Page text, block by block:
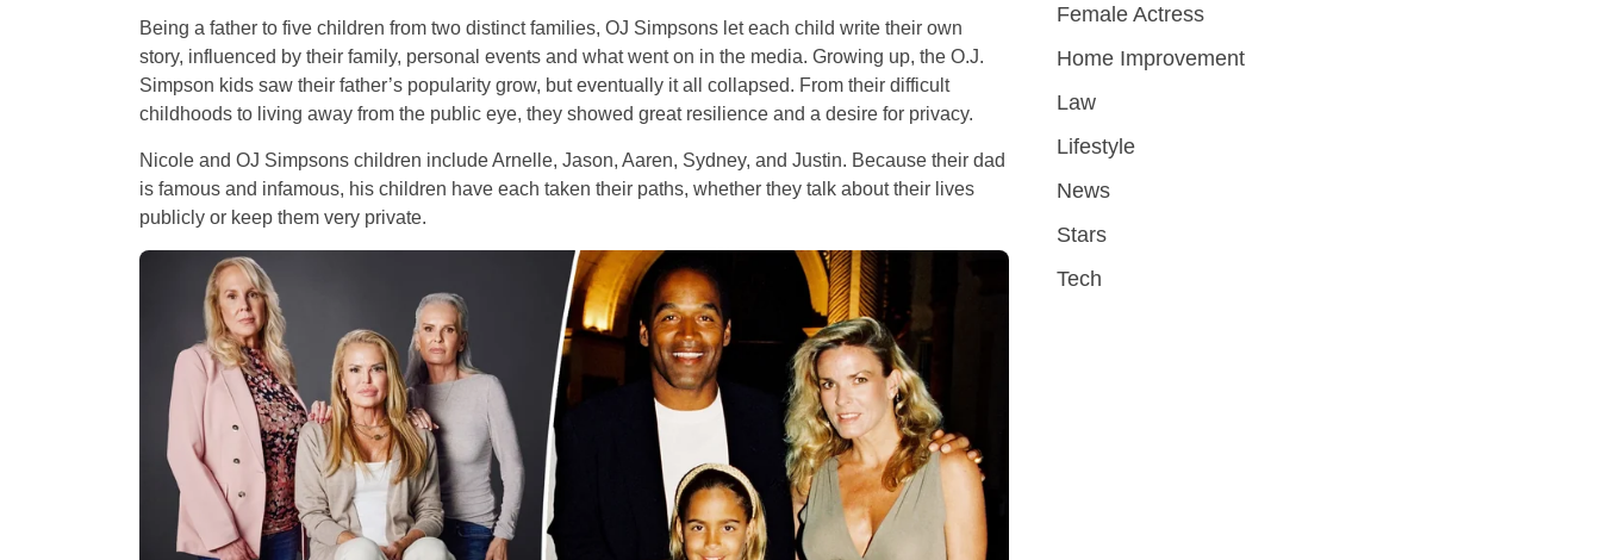
Being a father to five children from two distinct families, OJ Simpsons let each child write their own
story, influenced by their family, personal events and what went on in the media. Growing up, the O.J.
Simpson kids saw their father’s popularity grow, but eventually it all collapsed. From their difficult
childhoods to living away from the public eye, they showed great resilience and a desire for privacy.
Nicole and OJ Simpsons children include Arnelle, Jason, Aaren, Sydney, and Justin. Because their dad
is famous and infamous, his children have each taken their paths, whether they talk about their lives
publicly or keep them very private.
Female Actress
Home Improvement
Law
Lifestyle
News
Stars
Tech